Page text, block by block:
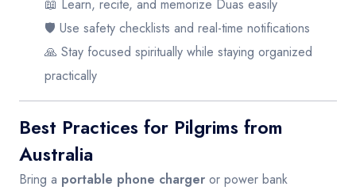
📖 Learn, recite, and memorize Duas easily
🛡️ Use safety checklists and real-time notifications
🙏 Stay focused spiritually while staying organized
practically
Best Practices for Pilgrims from
Australia
Bring a portable phone charger or power bank